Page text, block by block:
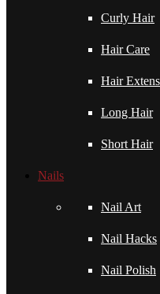
Curly Hair
Hair Care
Hair
Long Hair
Short Hair
Nails
Nail Art
Nail Hacks
Nail Polish
https://www.makingxxx.net
Nails
Related Posts